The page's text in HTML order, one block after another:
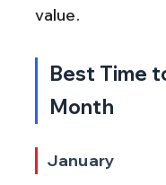
value.
Best Time
Month
January